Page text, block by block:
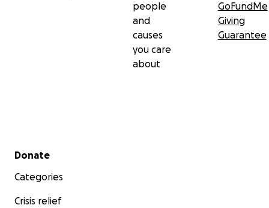
people
and
causes
you care
about
GoFundMe
Giving
Guarantee
Secondary menu
Donate
Categories
Crisis relief